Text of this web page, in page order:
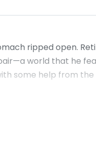
ripped open.
world that he
some help from